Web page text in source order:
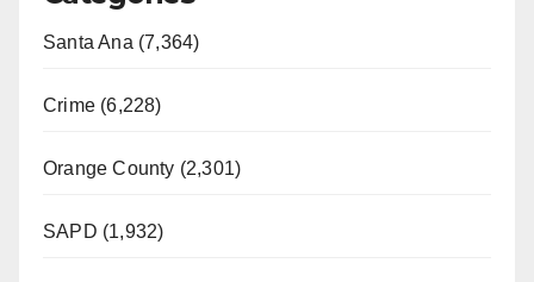
Santa Ana (7,364)
Crime (6,228)
Orange County (2,301)
SAPD (1,932)